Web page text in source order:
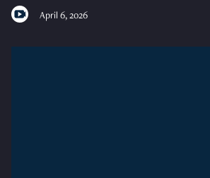
April 6, 2026